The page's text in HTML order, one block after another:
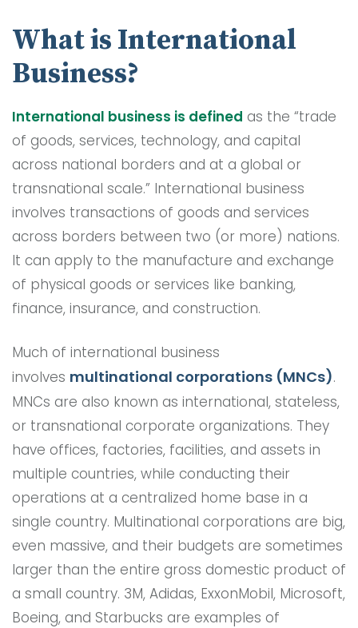
What is International
Business?
International business is defined as the “trade
of goods, services, technology, and capital
across national borders and at a global or
transnational scale.” International business
involves transactions of goods and services
across borders between two (or more) nations.
It can apply to the manufacture and exchange
of physical goods or services like banking,
finance, insurance, and construction.
Much of international business
involves multinational corporations (MNCs).
MNCs are also known as international, stateless,
or transnational corporate organizations. They
have offices, factories, facilities, and assets in
multiple countries, while conducting their
operations at a centralized home base in a
single country. Multinational corporations are big,
even massive, and their budgets are sometimes
larger than the entire gross domestic product of
a small country. 3M, Adidas, ExxonMobil, Microsoft,
Boeing, and Starbucks are examples of